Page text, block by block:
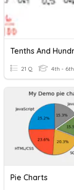
21 Q 4th - 6th
Pie Charts